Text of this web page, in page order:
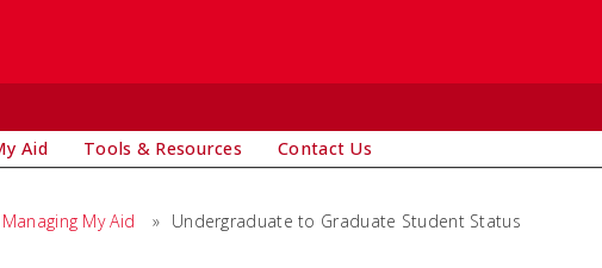
Aid Tools & Resources Contact Us
Managing My Aid » Undergraduate to Graduate Student Status